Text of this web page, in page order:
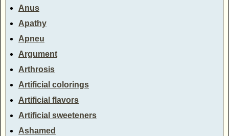
Anus
Apathy
Apneu
Argument
Arthrosis
Artificial colorings
Artificial flavors
Artificial sweeteners
Ashamed